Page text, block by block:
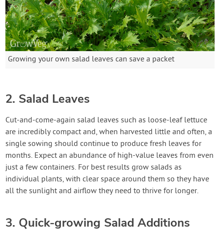
Growing your own salad leaves can save a packet
2. Salad Leaves
Cut-and-come-again salad leaves such as loose-leaf lettuce
are incredibly compact and, when harvested little and often, a
single sowing should continue to produce fresh leaves for
months. Expect an abundance of high-value leaves from even
just a few containers. For best results grow salads as
individual plants, with clear space around them so they have
all the sunlight and airflow they need to thrive for longer.
3. Quick-growing Salad Additions